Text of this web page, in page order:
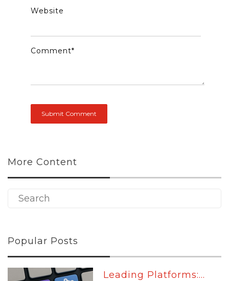
Website
Comment*
More Content
Popular Posts
Leading Platforms:...